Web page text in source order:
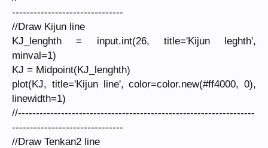
-------------------------------
//Draw Kijun line
KJ_lenghth = input.int(26, title='Kijun leghth',
minval=1)
KJ = Midpoint(KJ_lenghth)
plot(KJ, title='Kijun line', color=color.new(#ff4000, 0),
linewidth=1)
//------------------------------------------------------------------
-------------------------------
//Draw Tenkan2 line